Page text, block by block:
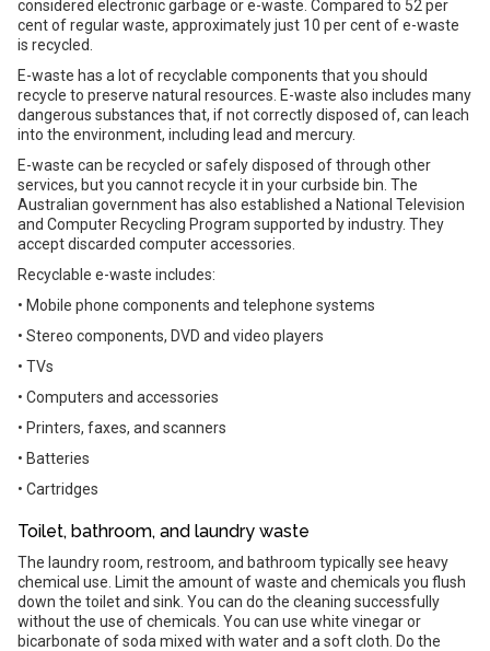
considered electronic garbage or e-waste. Compared to 52 per
cent of regular waste, approximately just 10 per cent of e-waste
is recycled.
E-waste has a lot of recyclable components that you should
recycle to preserve natural resources. E-waste also includes many
dangerous substances that, if not correctly disposed of, can leach
into the environment, including lead and mercury.
E-waste can be recycled or safely disposed of through other
services, but you cannot recycle it in your curbside bin. The
Australian government has also established a National Television
and Computer Recycling Program supported by industry. They
accept discarded computer accessories.
Recyclable e-waste includes:
• Mobile phone components and telephone systems
• Stereo components, DVD and video players
• TVs
• Computers and accessories
• Printers, faxes, and scanners
• Batteries
• Cartridges
Toilet, bathroom, and laundry waste
The laundry room, restroom, and bathroom typically see heavy
chemical use. Limit the amount of waste and chemicals you flush
down the toilet and sink. You can do the cleaning successfully
without the use of chemicals. You can use white vinegar or
bicarbonate of soda mixed with water and a soft cloth. Do the